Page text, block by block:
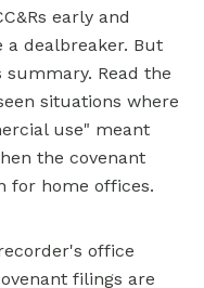
early and
dealbreaker. But
Read the
situations where
use" meant
the covenant
for home offices.
office
filings are